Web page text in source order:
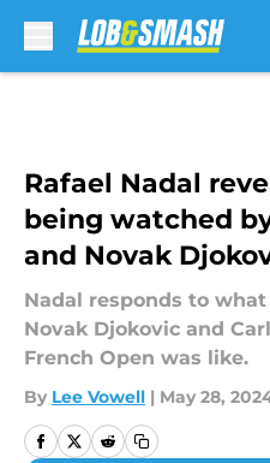
Rafael Nadal
being watched
and Novak
Nadal responds to
Novak Djokovic and
French Open was like.
By Lee Vowell | May 28,